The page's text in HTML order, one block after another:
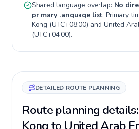
Shared language overlap: No
primary language list. Primary
Kong (UTC+08:00) and United
(UTC+04:00).
DETAILED ROUTE PLANNING
Route planning
Kong to United Arab